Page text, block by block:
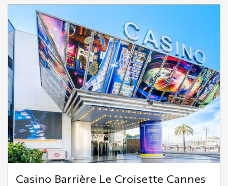
Casino Barrière Le Croisette Cannes